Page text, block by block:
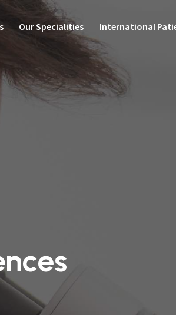
Our Specialities
Centres of Excellence
Cardiac Sciences
International